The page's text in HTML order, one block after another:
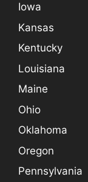
Iowa
Kansas
Kentucky
Louisiana
Maine
Ohio
Oklahoma
Oregon
Pennsylvania